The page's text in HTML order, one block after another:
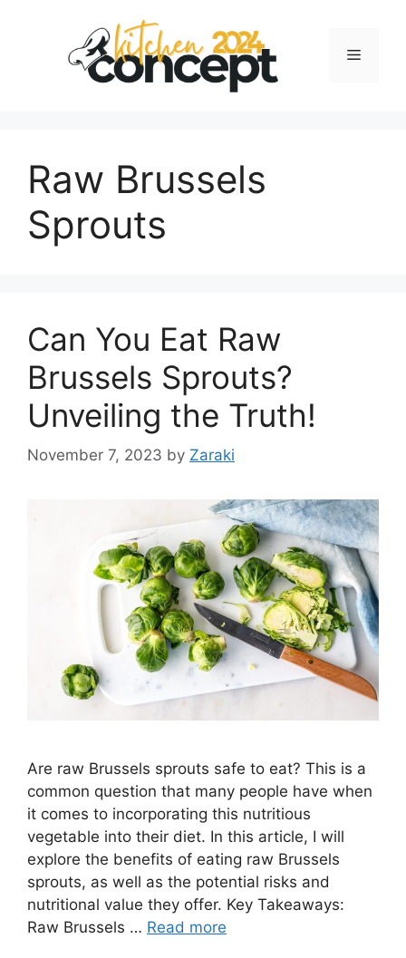
Menu
Raw Brussels
Sprouts
Can You Eat Raw
Brussels Sprouts?
Unveiling the Truth!
November 7, 2023 by Zaraki
Are raw Brussels sprouts safe to eat? This is a
common question that many people have when
it comes to incorporating this nutritious
vegetable into their diet. In this article, I will
explore the benefits of eating raw Brussels
sprouts, as well as the potential risks and
nutritional value they offer. Key Takeaways:
Raw Brussels … Read more